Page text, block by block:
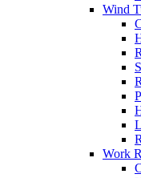
Wind
Work